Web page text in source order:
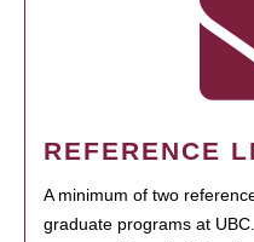
REFERENCE
A minimum of two
graduate programs at